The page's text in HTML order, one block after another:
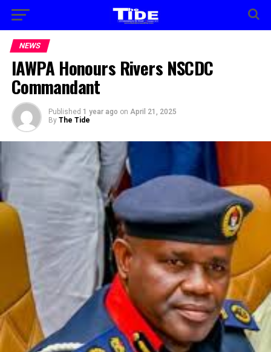
NEWS
IAWPA Honours Rivers NSCDC
Commandant
Published 1 year ago on April 21, 2025
By The Tide